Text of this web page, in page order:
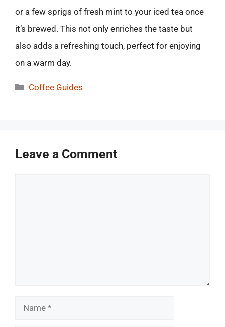
or a few sprigs of fresh mint to your iced tea once
it’s brewed. This not only enriches the taste but
also adds a refreshing touch, perfect for enjoying
on a warm day.
Categories
Coffee Guides
Leave a Comment
Name